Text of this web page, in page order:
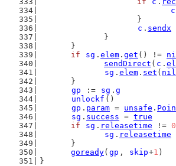
c
			}
c . sendx
		}
	}
if
sg . elem . get () !=
sendDirect ( c .
sg . elem . set ( nil
	}
gp
:= sg . g
unlockf ()
gp . param = unsafe .
sg . success = true
if
sg . releasetime != 0
sg . releasetime
	}
goready( gp , skip+1 )
}